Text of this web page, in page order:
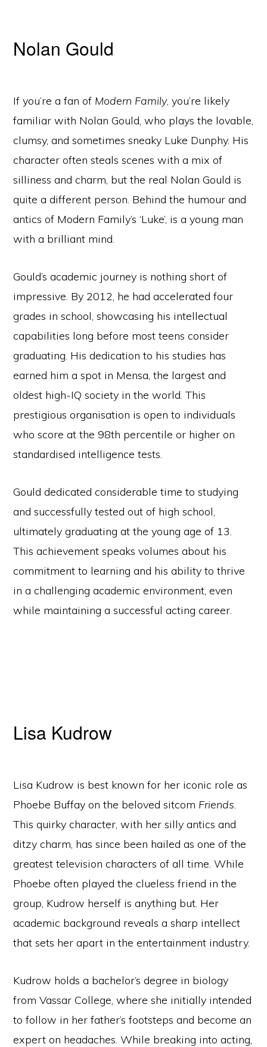
Nolan Gould
If you’re a fan of Modern Family, you’re likely
familiar with Nolan Gould, who plays the lovable,
clumsy, and sometimes sneaky Luke Dunphy. His
character often steals scenes with a mix of
silliness and charm, but the real Nolan Gould is
quite a different person. Behind the humour and
antics of Modern Family’s ‘Luke’, is a young man
with a brilliant mind.
Gould’s academic journey is nothing short of
impressive. By 2012, he had accelerated four
grades in school, showcasing his intellectual
capabilities long before most teens consider
graduating. His dedication to his studies has
earned him a spot in Mensa, the largest and
oldest high-IQ society in the world. This
prestigious organisation is open to individuals
who score at the 98th percentile or higher on
standardised intelligence tests.
Gould dedicated considerable time to studying
and successfully tested out of high school,
ultimately graduating at the young age of 13.
This achievement speaks volumes about his
commitment to learning and his ability to thrive
in a challenging academic environment, even
while maintaining a successful acting career.
Lisa Kudrow
Lisa Kudrow is best known for her iconic role as
Phoebe Buffay on the beloved sitcom Friends.
This quirky character, with her silly antics and
ditzy charm, has since been hailed as one of the
greatest television characters of all time. While
Phoebe often played the clueless friend in the
group, Kudrow herself is anything but. Her
academic background reveals a sharp intellect
that sets her apart in the entertainment industry.
Kudrow holds a bachelor’s degree in biology
from Vassar College, where she initially intended
to follow in her father’s footsteps and become an
expert on headaches. While breaking into acting,